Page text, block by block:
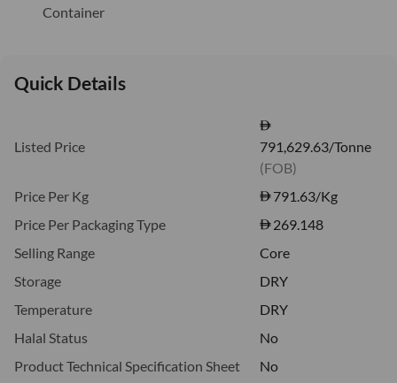
Container
Quick Details
Listed Price
791,629.63/Tonne
(FOB)
Price Per Kg
791.63/Kg
Price Per Packaging Type
269.148
Selling Range
Core
Storage
DRY
Temperature
DRY
Halal Status
No
Product Technical Specification Sheet
No